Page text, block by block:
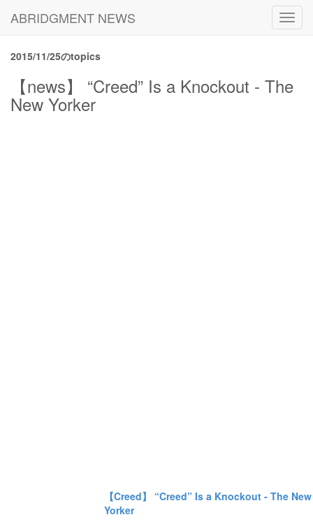
ABRIDGMENT NEWS
2015/11/25のtopics
【news】 “Creed” Is a Knockout - The
New Yorker
【Creed】 “Creed” Is a Knockout - The New
Yorker